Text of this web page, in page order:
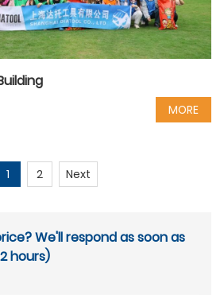
MORE
1 2 Next
We'll respond as soon as
hours)